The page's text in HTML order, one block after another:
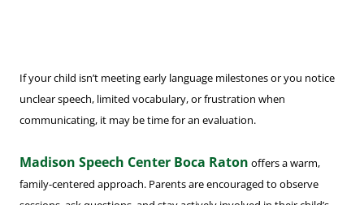
If your child isn’t meeting early language milestones or you notice
unclear speech, limited vocabulary, or frustration when
communicating, it may be time for an evaluation.
Madison Speech Center Boca Raton offers a warm,
family-centered approach. Parents are encouraged to observe